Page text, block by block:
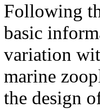
Following
basic
variation
marine
the design